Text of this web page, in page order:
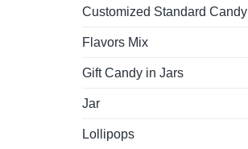
Customized Standard Candy
Flavors Mix
Gift Candy in Jars
Jar
Lollipops